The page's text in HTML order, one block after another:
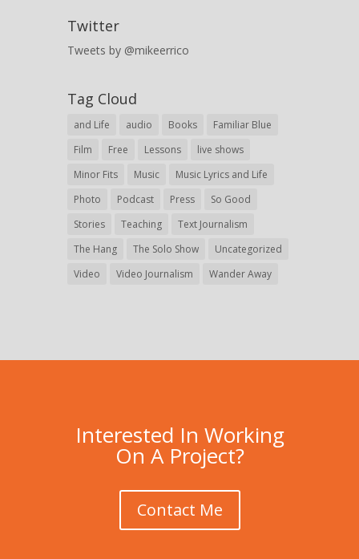
Twitter
Tweets by @mikeerrico
Tag Cloud
and Life audio Books
Familiar Blue
Film
Free Lessons
live shows
Minor Fits
Music
Music Lyrics and Life
Photo
Podcast Press
So Good
Stories
Teaching
Text Journalism
The Hang
The Solo Show
Uncategorized
Video
Video Journalism Wander Away
Interested In Working
On A Project?
Contact Me